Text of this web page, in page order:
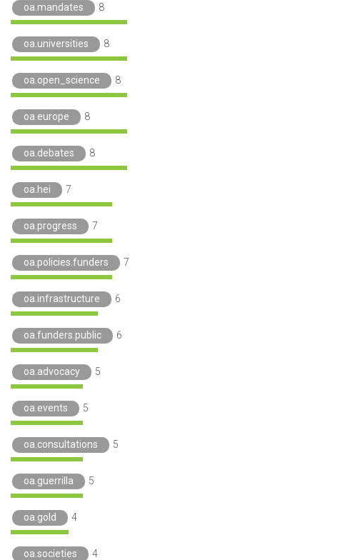
oa.mandates 8
oa.universities 8
oa.open_science 8
oa.europe 8
oa.debates 8
oa.hei 7
oa.progress 7
oa.policies.funders 7
oa.infrastructure 6
oa.funders.public 6
oa.advocacy 5
oa.events 5
oa.consultations 5
oa.guerrilla 5
oa.gold 4
oa.societies 4